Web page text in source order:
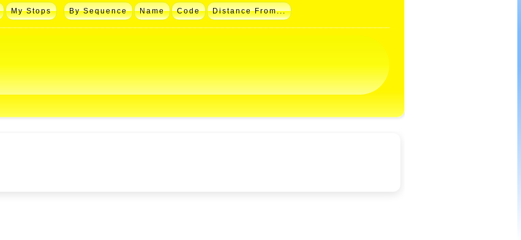
My Stops By Sequence Name Code Distance From...